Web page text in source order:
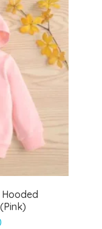
Hooded
Current